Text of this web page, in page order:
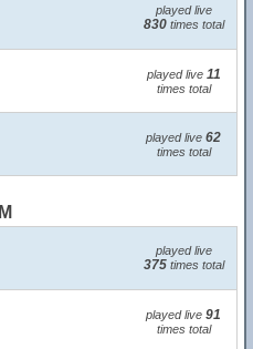
played live
830times total
played live 11
times total
played live 62
times total
M
played live
375times total
played live 91
times total